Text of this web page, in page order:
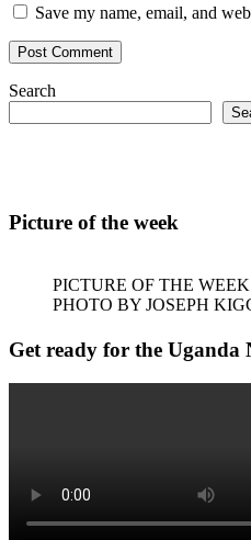
Save my name, email, and
Search
Picture of the week
PICTURE OF THE WEEK
PHOTO BY JOSEPH
Get ready for the Uganda